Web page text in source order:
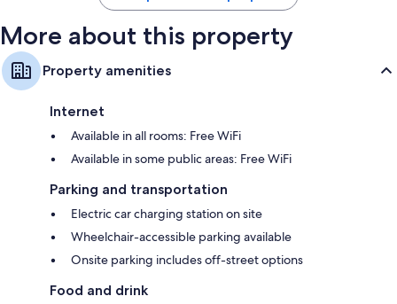
More about this property
Property amenities
Internet
Available in all rooms: Free WiFi
Available in some public areas: Free WiFi
Parking and transportation
Electric car charging station on site
Wheelchair-accessible parking available
Onsite parking includes off-street options
Food and drink